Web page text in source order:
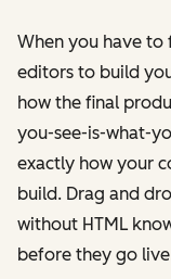
When you have to
editors to build
how the final
you-see-is-what-
exactly how your
build. Drag and
without HTML
before they go